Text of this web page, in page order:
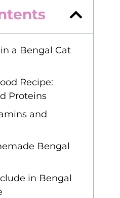
a Bengal Cat
Recipe:
Proteins
and
Bengal
in Bengal